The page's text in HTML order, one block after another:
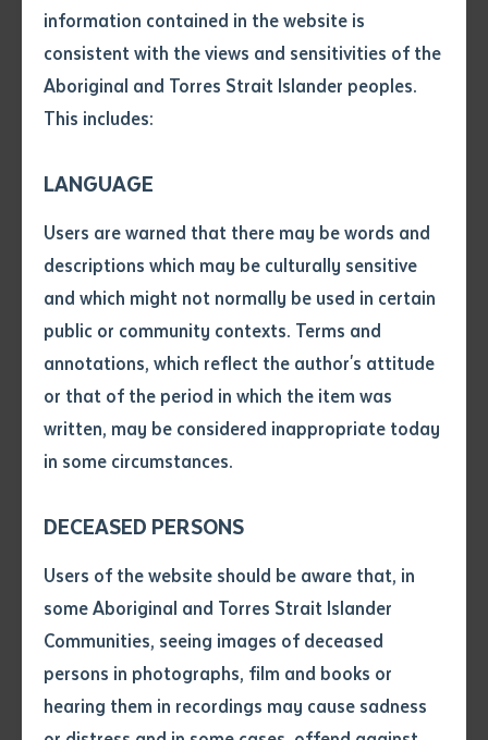
information contained in the website is
consistent with the views and sensitivities of the
Aboriginal and Torres Strait Islander peoples.
This includes:
LANGUAGE
Users are warned that there may be words and
descriptions which may be culturally sensitive
and which might not normally be used in certain
public or community contexts. Terms and
annotations, which reflect the author's attitude
or that of the period in which the item was
written, may be considered inappropriate today
in some circumstances.
DECEASED PERSONS
Users of the website should be aware that, in
some Aboriginal and Torres Strait Islander
Communities, seeing images of deceased
persons in photographs, film and books or
hearing them in recordings may cause sadness
Author
Volume number
Issue
Declaration
• I hereby request you to make
and supply me with a copy of
this application, which I require
for the purpose of research or
A new program at the SenaiNT English Language
Centre is delivering critical language skills to East
Timorese students.
Territory government and Batchelor Institute of
first graduation ceremony on Friday June 17th 2016.
The event saw 26 graduates officially obtain a
Certificate I in Spoken and Written English. This
Australian, nationally accredited qualification will
improve students’ employment outcomes, as well as
better position them to obtain seasonal work in the
Northern Territory.
the school’s resources and technology.
Batchelor Institute CEO Robert Somerville AM was
present at the ceremony and commended the hard
work of all the staff and students at the language
centre.